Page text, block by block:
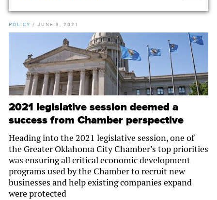
POLICY / JUNE 3, 2021
2021 legislative session deemed a
success from Chamber perspective
Heading into the 2021 legislative session, one of
the Greater Oklahoma City Chamber’s top priorities
was ensuring all critical economic development
programs used by the Chamber to recruit new
businesses and help existing companies expand
were protected